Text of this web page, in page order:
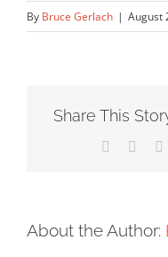
By Bruce Gerlach | August
Share This
Facebook
About the Author: